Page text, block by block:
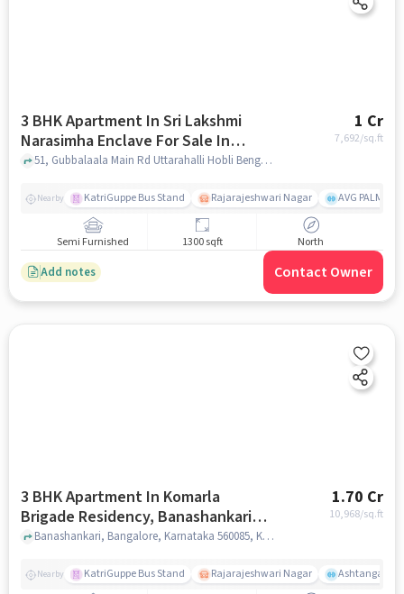
3 BHK Apartment In Sri Lakshmi
Narasimha Enclave For Sale In
Uttarahalli Hobli
1 Cr
7,692/sq.ft
51, Gubbalaala Main Rd Uttarahalli Hobli Bengaluru, Karnataka 560061 India, Uttarahalli Hobli, bangalore
Nearby KatriGuppe Bus Stand Rajarajeshwari Nagar AVG PALM
Semi Furnished 1300 sqft North
Add notes Contact Owner
3 BHK Apartment In Komarla
Brigade Residency, Banashankari
For Sale In Komarla Brigade
1.70 Cr
10,968/sq.ft
Banashankari, Bangalore, Karnataka 560085, Komarla Brigade Residency, bangalore
Nearby KatriGuppe Bus Stand Rajarajeshwari Nagar Ashtanga